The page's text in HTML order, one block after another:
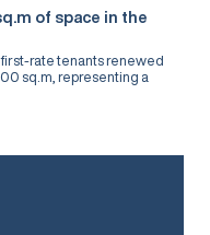
of space in the
first-rate tenants renewed
sq.m, representing a